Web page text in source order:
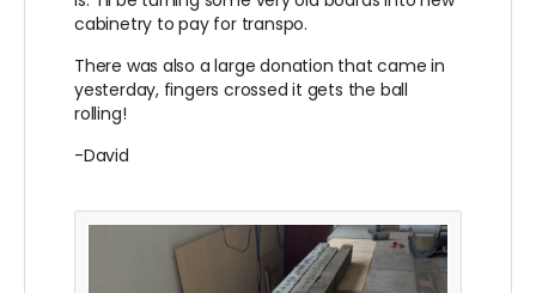
cabinetry to pay for transpo.
There was also a large donation that came in
yesterday, fingers crossed it gets the ball
rolling!
-David